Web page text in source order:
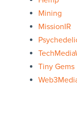
Mining
MissionIR
Tiny Gems